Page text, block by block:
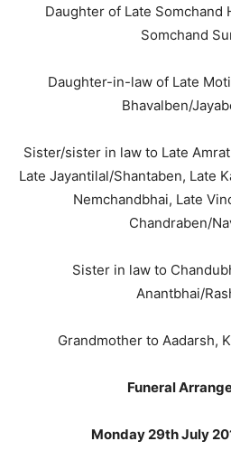
Daughter of Late Somchand
Somchand
Daughter-in-law of Late
Bhavalben/
Sister/sister in law to Late
Late Jayantilal/Shantaben, Late
Nemchandbhai, Late
Chandraben/
Sister in law to
Anantbhai/
Grandmother to Aadarsh,
Funeral
Monday 29th July